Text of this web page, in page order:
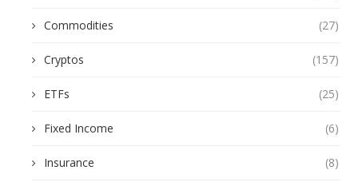
Commodities (27)
Cryptos (157)
ETFs (25)
Fixed Income (6)
Insurance (8)